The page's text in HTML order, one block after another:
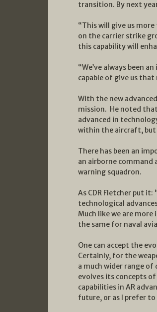
transition. By next
“This will give us
on the carrier strike
this capability will
“We’ve always been
capable of give us
With the new
mission. He noted
advanced in
within the aircraft, but
There has been an
an airborne command
warning squadron.
As CDR Fletcher put
technological
Much like we are
the same for naval
One can accept the
Certainly, for the
a much wider range of
evolves its concepts
capabilities in AR
future, or as I prefer